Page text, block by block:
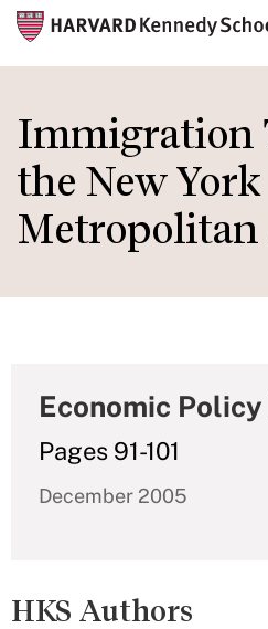
to
main
content
Immigration
the New York
Metropolitan
Economic
Pages 91-101
December 2005
HKS Authors